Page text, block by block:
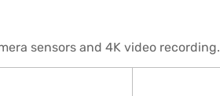
sensors and 4K video recording.